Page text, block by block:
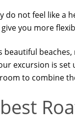
do not feel like a
you more
beautiful
excursion is
to combine